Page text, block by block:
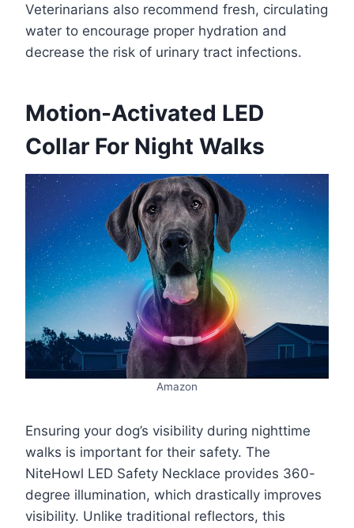
Veterinarians also recommend fresh, circulating
water to encourage proper hydration and
decrease the risk of urinary tract infections.
Motion-Activated LED
Collar For Night Walks
Amazon
Ensuring your dog’s visibility during nighttime
walks is important for their safety. The
NiteHowl LED Safety Necklace provides 360-
degree illumination, which drastically improves
visibility. Unlike traditional reflectors, this